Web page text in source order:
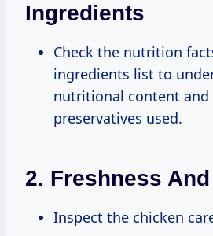
Ingredients
Check the nutrition
ingredients list to
nutritional content and
preservatives used.
2. Freshness
Inspect the chicken